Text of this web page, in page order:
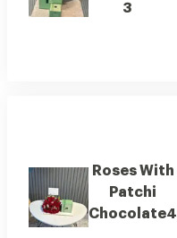
3
Roses With
Patchi
Chocolate4